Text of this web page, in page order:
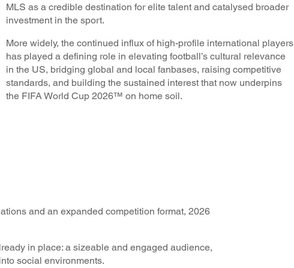
MLS as a credible destination for elite talent and catalysed broader
investment in the sport.
More widely, the continued influx of high-profile international players
has played a defining role in elevating football’s cultural relevance
in the US, bridging global and local fanbases, raising competitive
standards, and building the sustained interest that now underpins
the FIFA World Cup 2026™ on home soil.
and an expanded competition format, 2026
in place: a sizeable and engaged audience,
social environments.